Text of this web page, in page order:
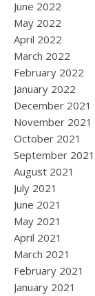
June 2022
May 2022
April 2022
March 2022
February 2022
January 2022
December 2021
November 2021
October 2021
September 2021
August 2021
July 2021
June 2021
May 2021
April 2021
March 2021
February 2021
January 2021